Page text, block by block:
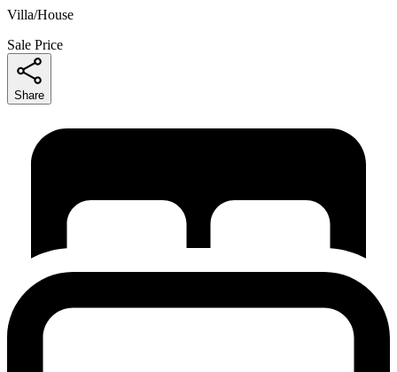
Villa/House
Sale Price
Share